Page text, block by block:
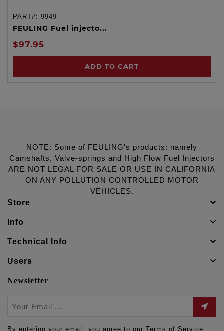
PART#: 9949
FEULING Fuel injecto...
$97.95
ADD TO CART
NOTE: Some of FEULING's products: namely
Camshafts, Valve-springs and High Flow Fuel Injectors
ARE NOT LEGAL FOR SALE OR USE IN CALIFORNIA
ON ANY POLLUTION CONTROLLED MOTOR
VEHICLES.
Store
Info
Technical Info
Users
Newsletter
By entering your email, you agree to our Terms of Service